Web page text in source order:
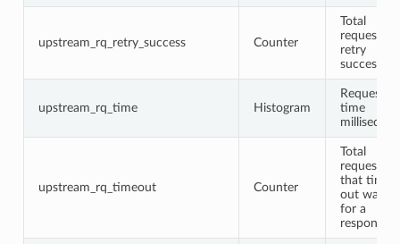
upstream_rq_retry_success Counter
Total
request
retry
successes
upstream_rq_time Histogram
Request
time
upstream_rq_timeout Counter
Total
requests
that timed
out
for a
response